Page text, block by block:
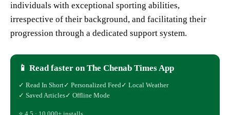
individuals with exceptional sporting abilities,
irrespective of their background, and facilitating their
progression through a dedicated support system.
📱 Read faster on The Chenab Times App
✓ Read In Short✓ Personalized Feed✓ Local Weather
✓ Saved Articles✓ Offline Mode